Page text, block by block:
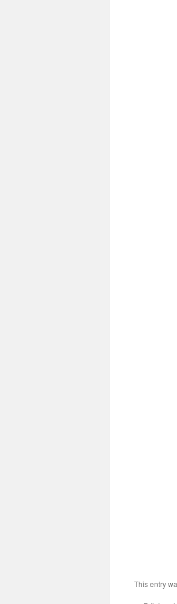
This entry